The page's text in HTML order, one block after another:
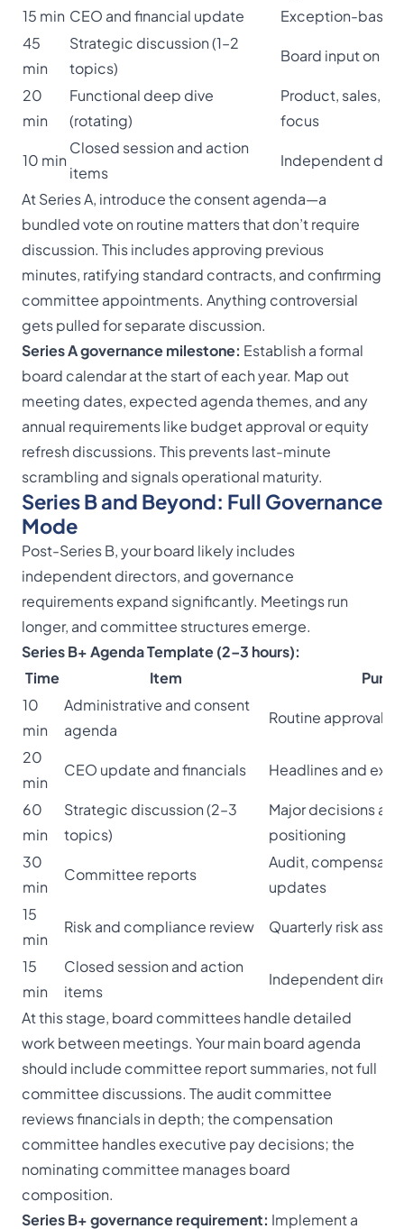
15 min CEO and financial update
Exception-
45
min
Strategic discussion (1–2
topics)
Board input on
20
min
Functional deep dive
(rotating)
Product, sales,
focus
10 min
Closed session and action
items
Independent
At Series A, introduce the consent agenda—a
bundled vote on routine matters that don’t require
discussion. This includes approving previous
minutes, ratifying standard contracts, and confirming
committee appointments. Anything controversial
gets pulled for separate discussion.
Series A governance milestone: Establish a formal
board calendar at the start of each year. Map out
meeting dates, expected agenda themes, and any
annual requirements like budget approval or equity
refresh discussions. This prevents last-minute
scrambling and signals operational maturity.
Series B and Beyond: Full Governance
Mode
Post-Series B, your board likely includes
independent directors, and governance
requirements expand significantly. Meetings run
longer, and committee structures emerge.
Series B+ Agenda Template (2–3 hours):
Time
Item
10
min
Administrative and consent
agenda
Routine approvals
20
min
CEO update and financials Headlines and
60
min
Strategic discussion (2–3
topics)
Major decisions
positioning
30
min
Committee reports
Audit,
updates
15
min
Risk and compliance review Quarterly risk
15
min
Closed session and action
items
Independent
At this stage, board committees handle detailed
work between meetings. Your main board agenda
should include committee report summaries, not full
committee discussions. The audit committee
reviews financials in depth; the compensation
committee handles executive pay decisions; the
nominating committee manages board
composition.
Series B+ governance requirement: Implement a